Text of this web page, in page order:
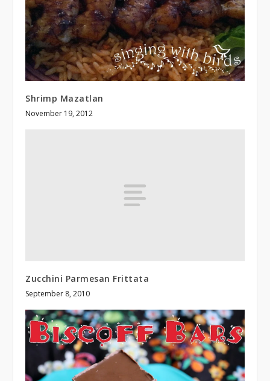
Shrimp Mazatlan
November 19, 2012
Zucchini Parmesan Frittata
September 8, 2010